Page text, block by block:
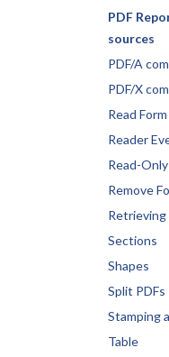
PDF
sources
PDF/A
PDF/X
Read
Reader
Read-
Remove
Retrieving
Sections
Shapes
Split PDFs
Stamping
Table